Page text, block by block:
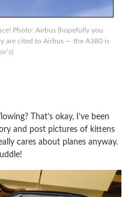
Photo: Airbus (hopefully you
are cited to Airbus — the A380 is
That’s okay, I’ve been
and post pictures of kittens
cares about planes anyway.